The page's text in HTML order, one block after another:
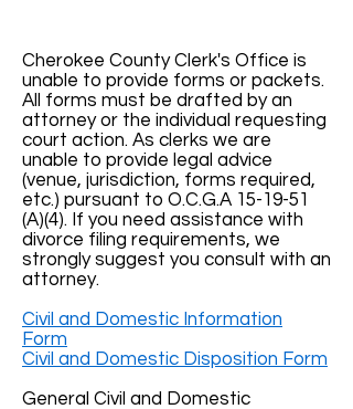
Cherokee County Clerk's Office is
unable to provide forms or packets.
All forms must be drafted by an
attorney or the individual requesting
court action. As clerks we are
unable to provide legal advice
(venue, jurisdiction, forms required,
etc.) pursuant to O.C.G.A 15-19-51
(A)(4). If you need assistance with
divorce filing requirements, we
strongly suggest you consult with an
attorney.
Civil and Domestic Information
Form
Civil and Domestic Disposition Form
General Civil and Domestic